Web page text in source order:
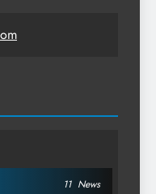
11 News